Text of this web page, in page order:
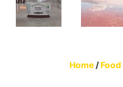
Home /Food